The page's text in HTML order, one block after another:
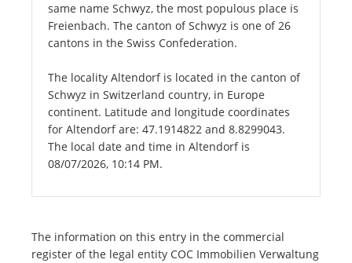
same name Schwyz, the most populous place is
Freienbach. The canton of Schwyz is one of 26
cantons in the Swiss Confederation.
The locality Altendorf is located in the canton of
Schwyz in Switzerland country, in Europe
continent. Latitude and longitude coordinates
for Altendorf are: 47.1914822 and 8.8299043.
The local date and time in Altendorf is
08/07/2026, 10:14 PM.
The information on this entry in the commercial
register of the legal entity COC Immobilien Verwaltung